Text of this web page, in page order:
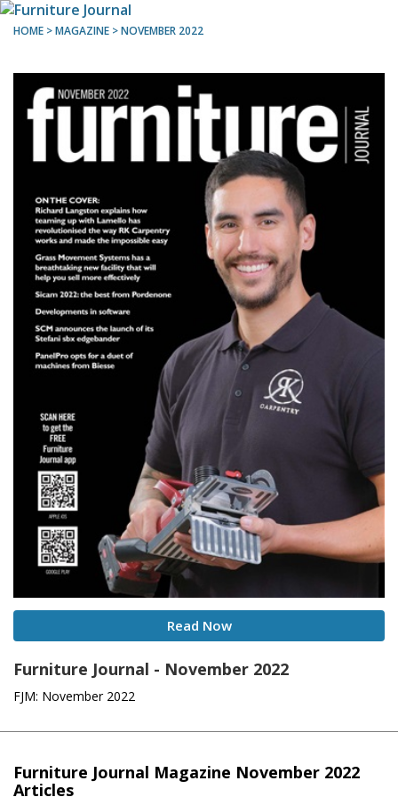
HOME > MAGAZINE >NOVEMBER 2022
Read Now
Furniture Journal - November 2022
FJM: November 2022
Furniture Journal Magazine November 2022
Articles